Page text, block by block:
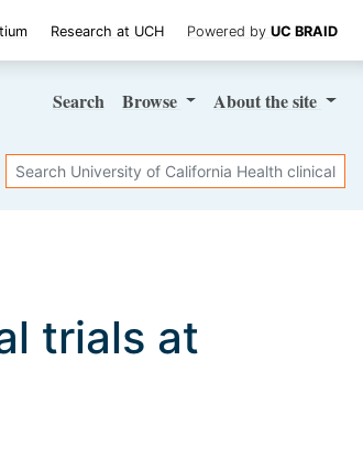
Research at UCH Powered by UC BRAID
Search Browse Aboutthe site
trials at